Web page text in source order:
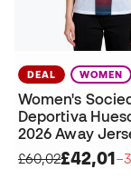
DEAL WOMEN
Women's
Deportiva
2026 Away
£60,02£42,01